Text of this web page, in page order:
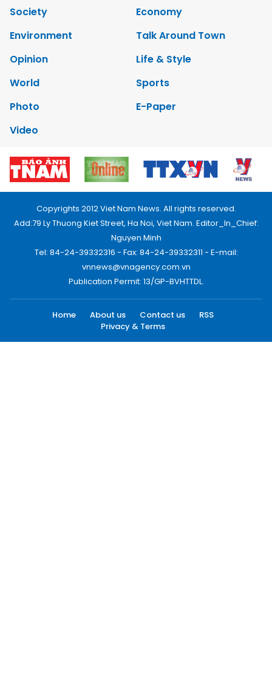
Society
Economy
Environment
Talk Around Town
Opinion
Life & Style
World
Sports
Photo
E-Paper
Video
Copyrights 2012 Viet Nam News. All rights reserved.
Add:79 Ly Thuong Kiet Street, Ha Noi, Viet Nam. Editor_In_Chief:
Nguyen Minh
Tel: 84-24-39332316 - Fax: 84-24-39332311 - E-mail:
vnnews@vnagency.com.vn
Publication Permit: 13/GP-BVHTTDL.
Home About us Contact us
RSS
Privacy & Terms